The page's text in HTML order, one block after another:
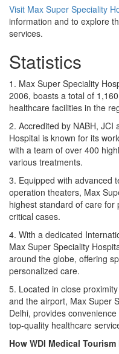
Visit Max Super Speciality
information and to explore
services.
Statistics
1. Max Super Speciality
2006, boasts a total of
healthcare facilities in the
2. Accredited by NABH, JCI
Hospital is known for its
with a team of over 400
various treatments.
3. Equipped with advanced
operation theaters, Max
highest standard of care
critical cases.
4. With a dedicated
Max Super Speciality
around the globe, offering
personalized care.
5. Located in close
and the airport, Max Super
Delhi, provides
top-quality healthcare
How WDI Medical